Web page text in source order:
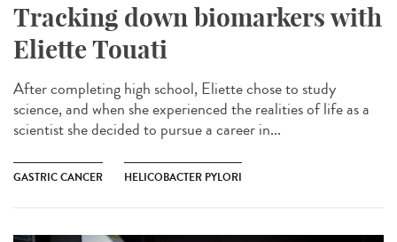
Tracking down biomarkers with
Eliette Touati
After completing high school, Eliette chose to study
science, and when she experienced the realities of life as a
scientist she decided to pursue a career in...
GASTRIC CANCER HELICOBACTER PYLORI